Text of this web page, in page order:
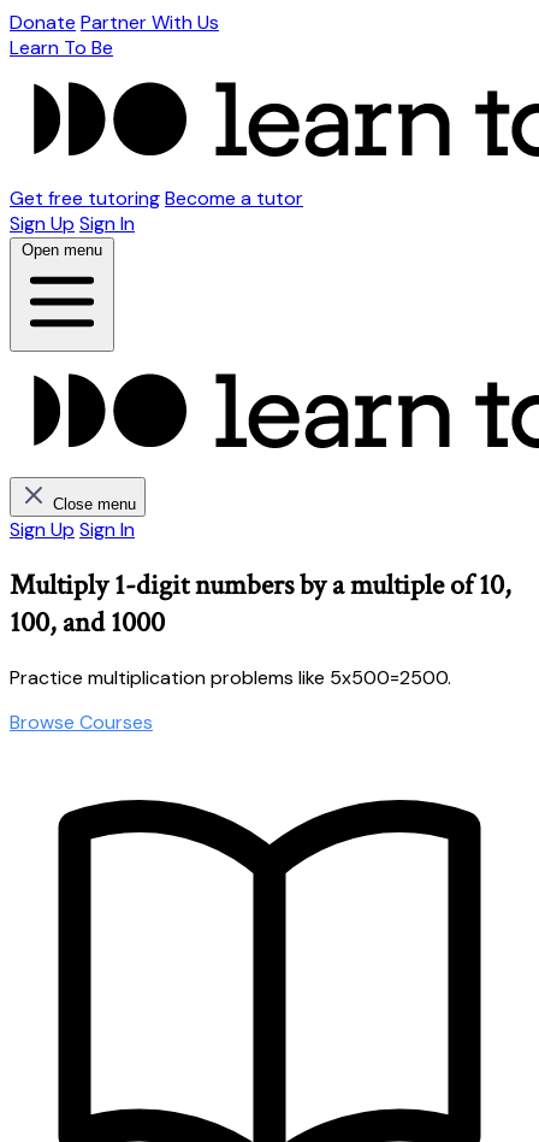
Donate Partner With Us
Learn To Be
Get free tutoringBecome a tutor
Sign Up Sign In
Open menu
Close menu
Sign Up Sign In
Multiply 1-digit numbers by a multiple of 10,
100, and 1000
Practice multiplication problems like 5x500=2500.
Browse Courses